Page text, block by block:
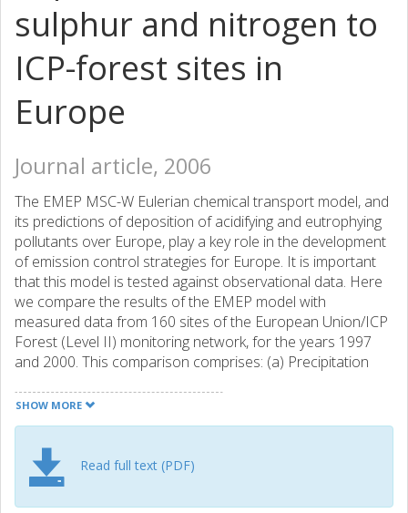
sulphur and nitrogen to
ICP-forest sites in
Europe
Journal article, 2006
The EMEP MSC-W Eulerian chemical transport model, and
its predictions of deposition of acidifying and eutrophying
pollutants over Europe, play a key role in the development
of emission control strategies for Europe. It is important
that this model is tested against observational data. Here
we compare the results of the EMEP model with
measured data from 160 sites of the European Union/ICP
Forest (Level II) monitoring network, for the years 1997
and 2000. This comparison comprises: (a) Precipitation
deciduous forests, (c) Wet deposition of SO42-, NO3- and
NH4+ in open field sites, and (d) Concentrations of SO42-,
the EMEP model and ICP network showed very similar
overall levels (within 4% for 1997 and 11% for 2000). The
correlation was, however, poor (r2=0.15-0.23). This can be
SHOW MORE
Read full text (PDF)